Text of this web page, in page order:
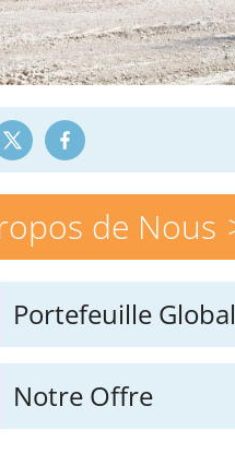
de Nous
Portefeuille Global
Notre Offre